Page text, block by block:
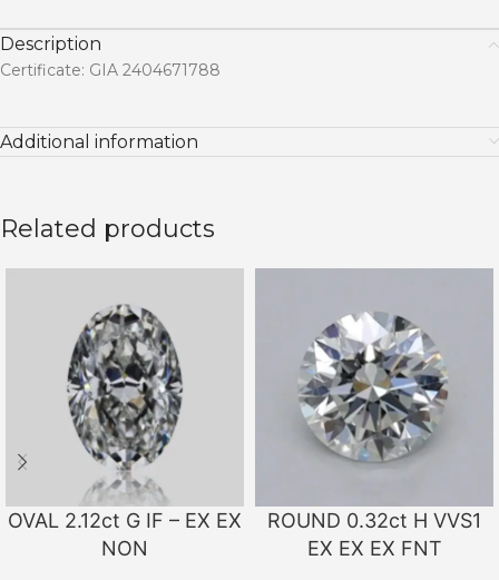
Description
Certificate: GIA 2404671788
Additional information
Related products
OVAL 2.12ct G IF – EX EX
NON
ROUND 0.32ct H VVS1
EX EX EX FNT